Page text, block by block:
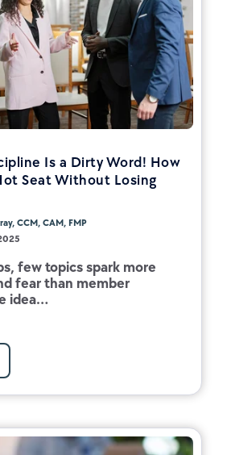
Is a Dirty Word! How
Seat Without Losing
CCM, CAM, FMP
few topics spark more
fear than member
idea...